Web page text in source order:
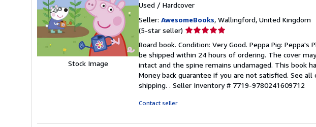
Stock Image
Used / Hardcover
Seller: AwesomeBooks, Wallingford, United Kingdom
(5-star seller) Seller
5
out
of
5
stars
Board book. Condition: Very Good. Peppa Pig:
be shipped within 24 hours of ordering. The cover
intact and the spine remains undamaged. This book
Money back guarantee if you are not satisfied. See
shipping. . Seller Inventory # 7719-9780241609712
Contact seller